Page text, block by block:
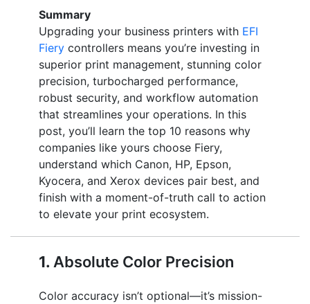
Summary
Upgrading your business printers with EFI
Fiery controllers means you’re investing in
superior print management, stunning color
precision, turbocharged performance,
robust security, and workflow automation
that streamlines your operations. In this
post, you’ll learn the top 10 reasons why
companies like yours choose Fiery,
understand which Canon, HP, Epson,
Kyocera, and Xerox devices pair best, and
finish with a moment-of-truth call to action
to elevate your print ecosystem.
1. Absolute Color Precision
Color accuracy isn’t optional—it’s mission-